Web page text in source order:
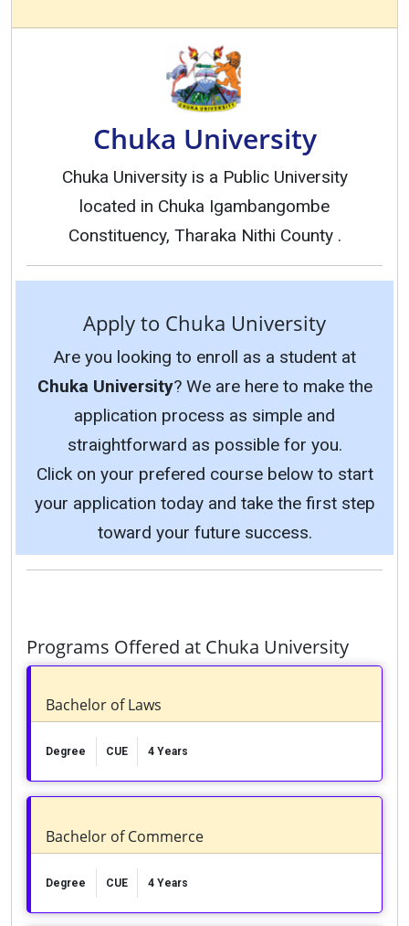
Chuka University
Chuka University is a Public University
located in Chuka Igambangombe
Constituency, Tharaka Nithi County .
Apply to Chuka University
Are you looking to enroll as a student at
Chuka University? We are here to make the
application process as simple and
straightforward as possible for you.
Click on your prefered course below to start
your application today and take the first step
toward your future success.
Programs Offered at Chuka University
Bachelor of Laws
Degree CUE 4 Years
Bachelor of Commerce
Degree CUE 4 Years